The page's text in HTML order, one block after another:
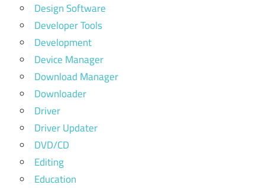
Design Software
Developer Tools
Development
Device Manager
Download Manager
Downloader
Driver
Driver Updater
DVD/CD
Editing
Education